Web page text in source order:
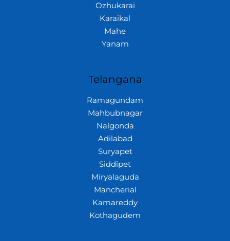
Ozhukarai
Karaikal
Mahe
Yanam
Telangana
Ramagundam
Mahbubnagar
Nalgonda
Adilabad
Suryapet
Siddipet
Miryalaguda
Mancherial
Kamareddy
Kothagudem